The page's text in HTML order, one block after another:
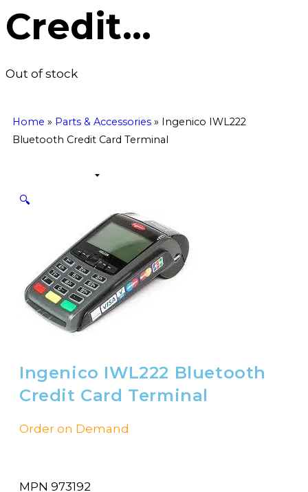
Credit…
Out of stock
Home » Parts & Accessories » Ingenico IWL222
Bluetooth Credit Card Terminal
🔍
Ingenico IWL222 Bluetooth
Credit Card Terminal
Order on Demand
MPN 973192